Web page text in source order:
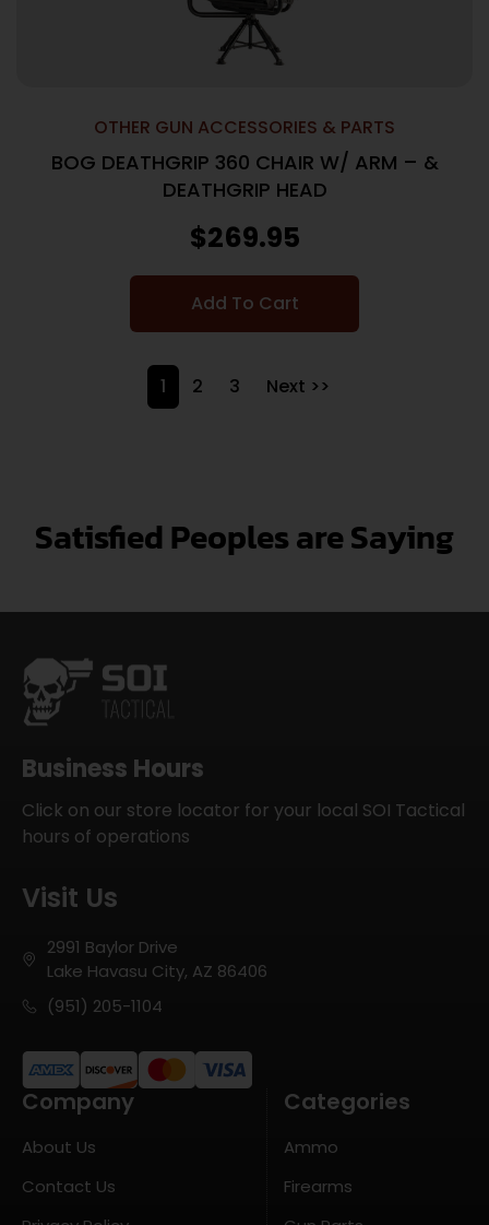
OTHER GUN ACCESSORIES & PARTS
BOG DEATHGRIP 360 CHAIR W/ ARM – &
DEATHGRIP HEAD
$269.95
Add To Cart
1 2 3 Next >>
Satisfied Peoples are Saying
Business Hours
Click on our store locator for your local SOI Tactical
hours of operations
Visit Us
2991 Baylor Drive
Lake Havasu City, AZ 86406
(951) 205-1104
Company
About Us
Contact Us
Categories
Ammo
Firearms